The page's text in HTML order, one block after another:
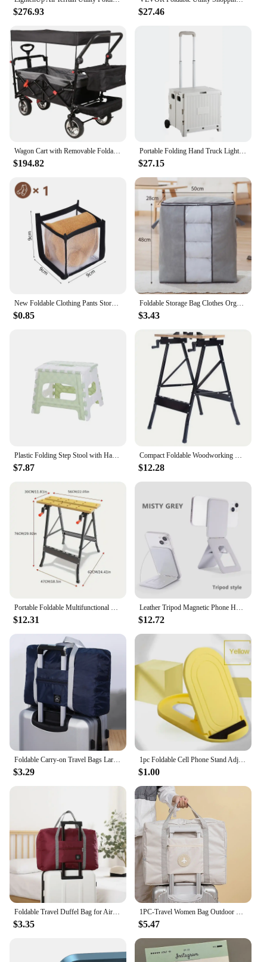
$276.93 $27.46
Wagon Cart with Removable Foldable Garden Cart with Wheels, Adjustable Handle, Outdoor Utility Wagon, Black
$194.82
Portable Folding Hand Truck Lightweight Compact Utility Cart For Home Use
$27.15
New Foldable Clothing Pants Storage Box Wardrobe Clothes Storage Organizer Large Capacity Closet Boxes Drawer Storage Organizers
$0.85
Foldable Storage Bag Clothes Organizer Waterproof Oxford Clear Window Clothing Wardrobe Organizer Home Non Woven Storage Box
$3.43
Plastic Folding Step Stool with Handle Portable Collapsible Small Foot Stool Bathroom Shower Sitting Stool Foldable Step Stools
$7.87
Compact Foldable Woodworking Workbench with Tool Holders: Portable and Suitable for Various Hand Tools
$12.28
Portable Foldable Multifunctional Wood Material Workbench with Tool Holder - No Electricity Required for Carpentry
$12.31
Leather Tripod Magnetic Phone Holder for iPhone 16 15 14 13 12 11 Pro Max S25 S24 Ultra Portable Foldable Stand Mac Safe Cover
$12.72
Foldable Carry-on Travel Bags Large Capacity Storage Bag Lightweight Multifunctional Airplane Duffle Handbag Nylon Weekend Totes
$3.29
1pc Foldable Cell Phone Stand Adjustable Desktop Phone Holder Universal Portable Travel Mobile Phone Holders for Business Gift
$1.00
Foldable Travel Duffel Bag for Airlines Carry on Bag for Women and Girls Lightweight Large Capacity Sports Weekend Trip Overnigh
$3.35
1PC-Travel Women Bag Outdoor Men Bags Folding Travel Storage Bag Small Fresh Travel Storage Bags Foldable Bag
$5.47